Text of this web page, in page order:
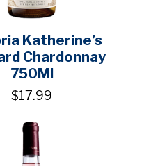
Katherine’s
Chardonnay
750Ml
$17.99